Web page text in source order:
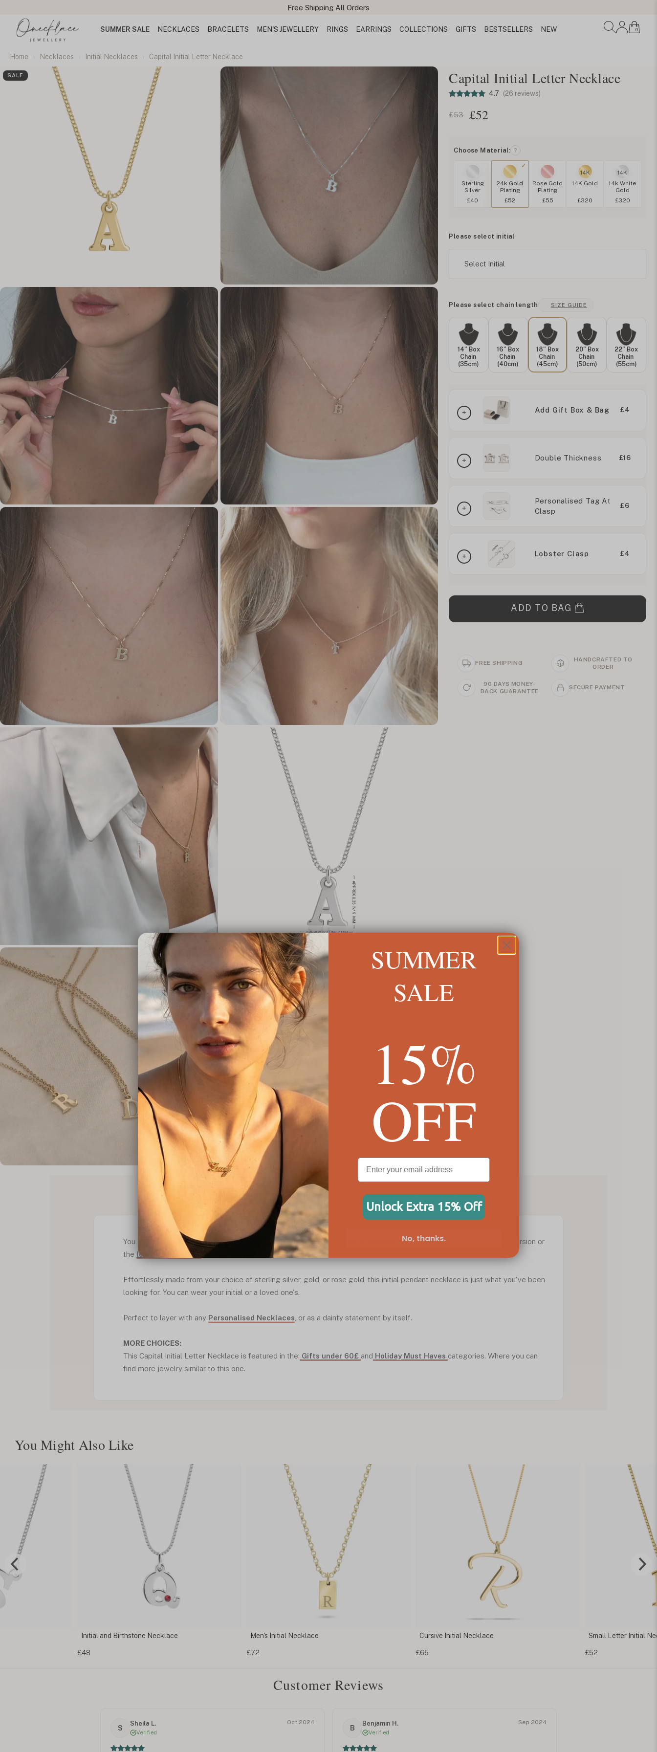
SUMMER SALE NECKLACES BRACELETS MEN'S JEWELLERY RINGS EARRINGS COLLECTIONS GIFTS BESTSELLERS NEW 0
Home Necklaces Initial Necklaces Capital Initial Letter Necklace
SALE Capital Initial Letter Necklace
4.7 (26 reviews)
£53 £52
Choose Material: ?
Sterling
Silver
£40
24k Gold
Plating
£52
Rose Gold
Plating
£55
14K
14K Gold
£320
14K
14k White
Gold
£320
Please select initial
Select Initial
Please select chain length SIZE GUIDE
14" Box
Chain
(35cm)
16" Box
Chain
(40cm)
18" Box
Chain
(45cm)
20" Box
Chain
(50cm)
22" Box
Chain
(55cm)
Add Gift Box & Bag £4
Double Thickness £16
Personalised Tag At
Clasp
£6
Lobster Clasp £4
ADD TO BAG
FREE SHIPPING
HANDCRAFTED TO
ORDER
90 DAYS MONEY-
BACK GUARANTEE
SECURE PAYMENT
PRODUCT DESCRIPTION SIZE & MATERIALS SHIPPING INFORMATION
You asked for it and we made it! We introduce theCapital Letter Initial Necklace . Now we have the capital letter version or
the lowercase version you can choose form.
Effortlessly made from your choice of sterling silver, gold, or rose gold, this initial pendant necklace is just what you've been
looking for. You can wear your initial or a loved one's.
Perfect to layer with any Personalised Necklaces , or as a dainty statement by itself.
MORE CHOICES:
This Capital Initial Letter Necklace is featured in the: Gifts under 60£ and Holiday Must Haves categories. Where you can
find more jewelry similar to this one.
You Might Also Like
Cursive Initial Necklace
£65
Small Letter Initial Necklace
£52
Letter Pendant
£52
Men's Initial Necklace
£72
Customer Reviews
S
Sheila L.
Verified
Oct 2024
B
Benjamin H.
Verified
Sep 2024
SUMMER
SALE
15%
OFF
Unlock Extra 15% Off
No, thanks.